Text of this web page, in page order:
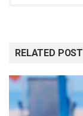
RELATED POST